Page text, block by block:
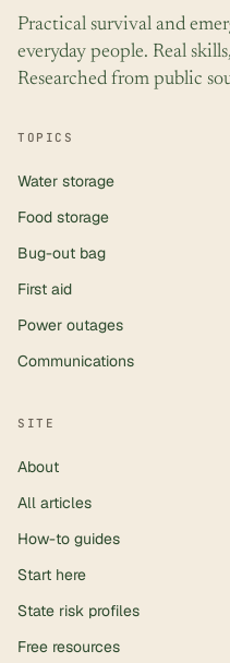
Practical survival and
everyday people. Real
Researched from public
TOPICS
Water storage
Food storage
Bug-out bag
First aid
Power outages
Communications
SITE
About
All articles
How-to guides
Start here
State risk profiles
Free resources